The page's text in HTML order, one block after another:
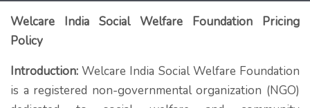
Welcare India Social Welfare Foundation Pricing
Policy
Introduction: Welcare India Social Welfare Foundation
is a registered non-governmental organization (NGO)